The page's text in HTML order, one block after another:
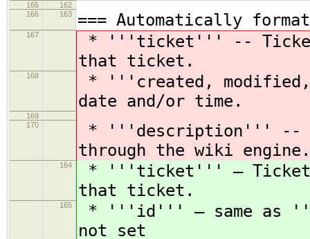
165
162
166
163 === Automatically
167
* '''ticket''' -- Ticket
that ticket.
168
* '''created,
date and/or time.
169
170
* '''description''' --
through the wiki engine.
164
* '''ticket''' — Ticket ID
that ticket.
165
* '''id''' — same as
not set